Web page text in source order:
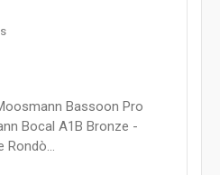
Bassoon Pro
Bocal A1B Bronze -
Rondò...